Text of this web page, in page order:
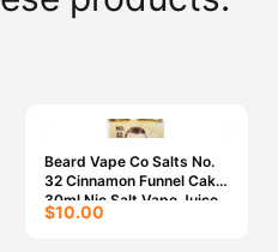
Beard Vape Co Salts No.
32 Cinnamon Funnel Cake
30ml Nic Salt Vape Juice
$10.00